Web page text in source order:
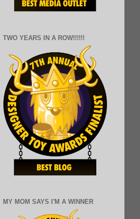
TWO YEARS IN A ROW!!!!!!
MY MOM SAYS I'M A WINNER